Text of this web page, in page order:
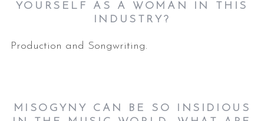
YOURSELF AS A WOMAN IN THIS
INDUSTRY?
Production and Songwriting.
MISOGYNY CAN BE SO INSIDIOUS